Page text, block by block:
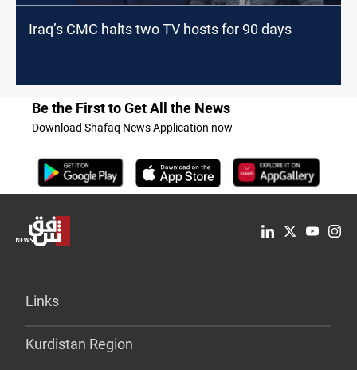
Iraq’s CMC halts two TV hosts for 90 days
Be the First to Get All the News
Download Shafaq News Application now
Links
Kurdistan Region